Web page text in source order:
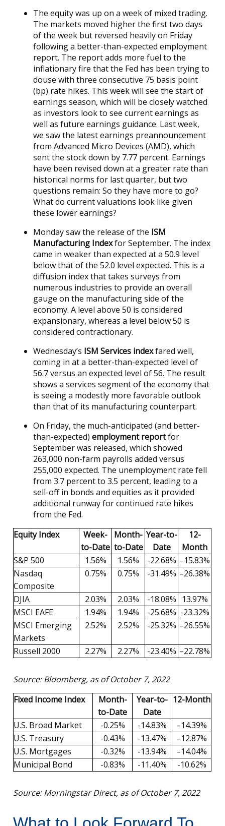
The equity was up on a week of mixed trading.
The markets moved higher the first two days
of the week but reversed heavily on Friday
following a better-than-expected employment
report. The report adds more fuel to the
inflationary fire that the Fed has been trying to
douse with three consecutive 75 basis point
(bp) rate hikes. This week will see the start of
earnings season, which will be closely watched
as investors look to see current earnings as
well as future earnings guidance. Last week,
we saw the latest earnings preannouncement
from Advanced Micro Devices (AMD), which
sent the stock down by 7.77 percent. Earnings
have been revised down at a greater rate than
historical norms for last quarter, but two
questions remain: So they have more to go?
What do current valuations look like given
these lower earnings?
Monday saw the release of the ISM
Manufacturing Indexfor September. The index
came in weaker than expected at a 50.9 level
below that of the 52.0 level expected. This is a
diffusion index that takes surveys from
numerous industries to provide an overall
gauge on the manufacturing side of the
economy. A level above 50 is considered
expansionary, whereas a level below 50 is
considered contractionary.
Wednesday’s ISM Services indexfared well,
coming in at a better-than-expected level of
56.7 versus an expected level of 56. The result
shows a services segment of the economy that
is seeing a modestly more favorable outlook
than that of its manufacturing counterpart.
On Friday, the much-anticipated (and better-
than-expected)employment reportfor
September was released, which showed
263,000 non-farm payrolls added versus
255,000 expected. The unemployment rate fell
from 3.7 percent to 3.5 percent, leading to a
sell-off in bonds and equities as it provided
additional runway for continued rate hikes
from the Fed.
Equity Index
Week-
to-Date
Month-
to-Date
Year-to-
Date
12-
Month
S&P 500
1.56% 1.56% -22.68% –15.83%
Nasdaq
Composite
0.75% 0.75% -31.49% –26.38%
DJIA 2.03% 2.03% -18.08%
13.97%
MSCI EAFE
1.94% 1.94% -25.68% -23.32%
MSCI Emerging
Markets
2.52% 2.52% -25.32% –26.55%
Russell 2000 2.27% 2.27% -23.40% –22.78%
Source: Bloomberg, as of October 7, 2022
Fixed Income Index
Month-
to-Date
Year-to-
Date
12-Month
U.S. Broad Market -0.25% -14.83%
–14.39%
U.S. Treasury
-0.43% -13.47%
–12.87%
U.S. Mortgages
-0.32% -13.94%
–14.04%
Municipal Bond
-0.83% -11.40% -10.62%
Source: Morningstar Direct, as of October 7, 2022